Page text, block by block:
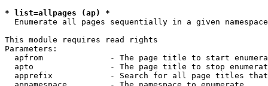
* list=allpages (ap) *
  Enumerate all pages sequentially in a given namespace
This module requires read rights
Parameters:
apfrom              - The page title to start
apto                - The page title to stop
apprefix            - Search for all page titles